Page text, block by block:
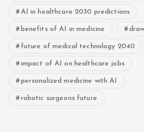
AI in healthcare 2030 predictions
benefits of AI in medicine
future of medical technology 2040
impact of AI on healthcare jobs
personalized medicine with AI
robotic surgeons future